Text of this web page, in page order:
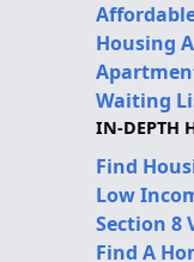
Housing
Waiting
IN-DEPTH
Find
Low
Section 8
Find A